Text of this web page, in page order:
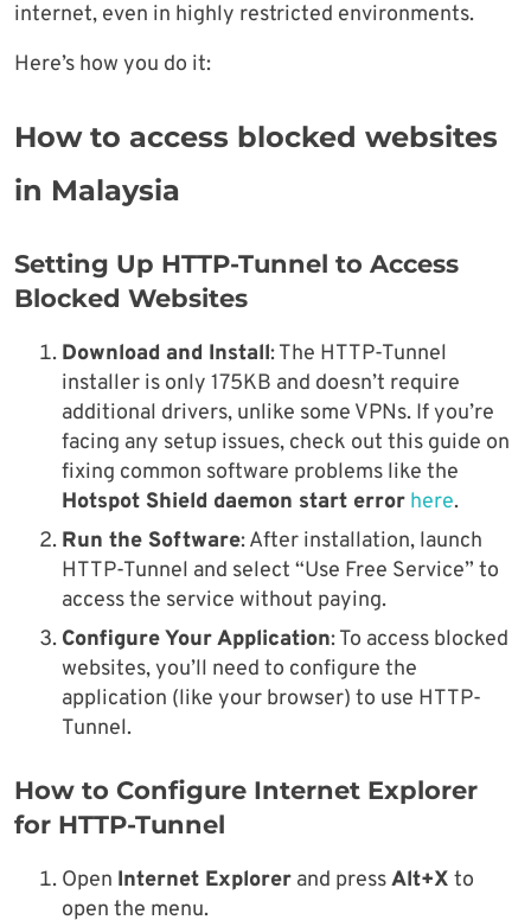
internet, even in highly restricted environments.
Here’s how you do it:
How to access blocked websites
in Malaysia
Setting Up HTTP-Tunnel to Access
Blocked Websites
Download and Install: The HTTP-Tunnel
installer is only 175KB and doesn’t require
additional drivers, unlike some VPNs. If you’re
facing any setup issues, check out this guide on
fixing common software problems like the
Hotspot Shield daemon start error here.
Run the Software: After installation, launch
HTTP-Tunnel and select “Use Free Service” to
access the service without paying.
Configure Your Application: To access blocked
websites, you’ll need to configure the
application (like your browser) to use HTTP-
Tunnel.
How to Configure Internet Explorer
for HTTP-Tunnel
Open Internet Explorer and pressAlt+X to
open the menu.